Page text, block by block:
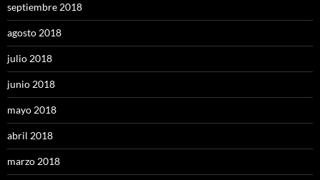
septiembre 2018
agosto 2018
julio 2018
junio 2018
mayo 2018
abril 2018
marzo 2018